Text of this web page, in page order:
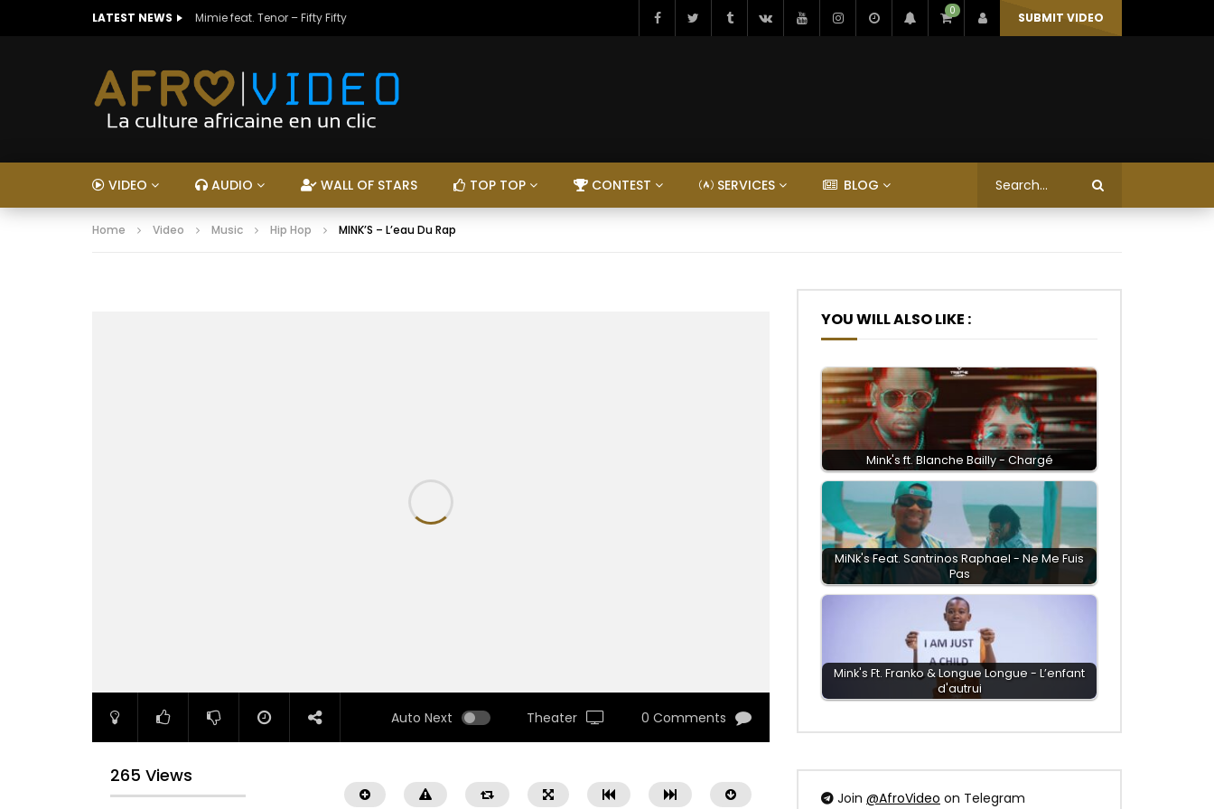
LATEST NEWS Mimie feat. Tenor – Fifty Fifty 0 SUBMIT VIDEO
VIDEO AUDIO WALL OF STARS TOP TOP CONTEST SERVICES BLOG
Home Video Music Hip Hop MINK’S – L’eau Du Rap
Auto Next Theater 0 Comments
265 Views
YOU WILL ALSO LIKE :
Mink's ft. Blanche Bailly - Chargé
MiNk's Feat. ‪Santrinos Raphael - Ne Me Fuis
Pas
Mink's Ft. Franko & Longue Longue - L’enfant
d'autrui
Join @AfroVideo on Telegram